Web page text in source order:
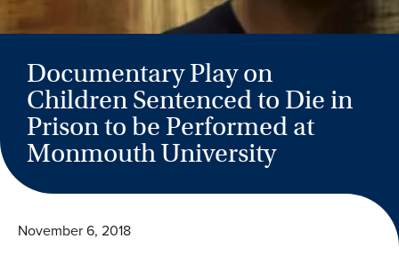
Documentary Play on
Children Sentenced to Die in
Prison to be Performed at
Monmouth University
November 6, 2018